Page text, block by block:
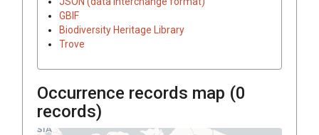
GBIF
Biodiversity Heritage Library
Trove
Occurrence records map (0
records)